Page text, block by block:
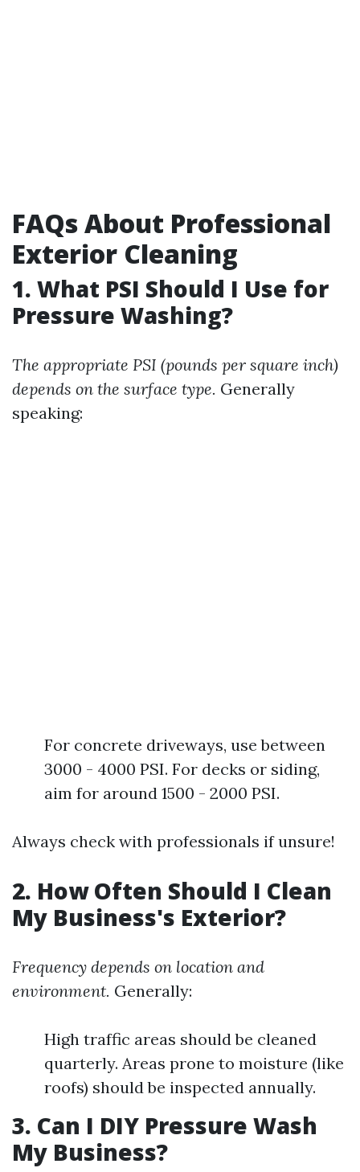
FAQs About Professional
Exterior Cleaning
1. What PSI Should I Use for
Pressure Washing?
The appropriate PSI (pounds per square inch)
depends on the surface type. Generally
speaking:
For concrete driveways, use between
3000 - 4000 PSI. For decks or siding,
aim for around 1500 - 2000 PSI.
Always check with professionals if unsure!
2. How Often Should I Clean
My Business's Exterior?
Frequency depends on location and
environment. Generally:
High traffic areas should be cleaned
quarterly. Areas prone to moisture (like
roofs) should be inspected annually.
3. Can I DIY Pressure Wash
My Business?